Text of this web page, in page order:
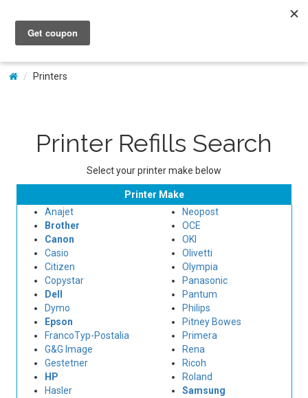
My Account
Printers
Printer Refills Search
Select your printer make below
Printer Make
Anajet
Brother
Canon
Casio
Citizen
Copystar
Dell
Dymo
Epson
FrancoTyp-Postalia
G&G Image
Gestetner
HP
Hasler
Neopost
OCE
OKI
Olivetti
Olympia
Panasonic
Pantum
Philips
Pitney Bowes
Primera
Rena
Ricoh
Roland
Samsung